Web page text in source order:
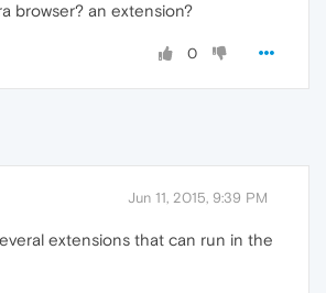
browser? an extension?
0
Jun 11, 2015, 9:39 PM
extensions that can run in the